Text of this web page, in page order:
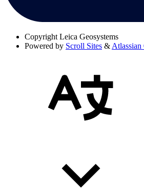
Copyright Leica Geosystems
Powered by Scroll Sites & Atlassian